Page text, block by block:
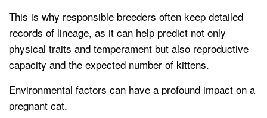
This is why responsible breeders often keep detailed
records of lineage, as it can help predict not only
physical traits and temperament but also reproductive
capacity and the expected number of kittens.
Environmental factors can have a profound impact on a
pregnant cat.